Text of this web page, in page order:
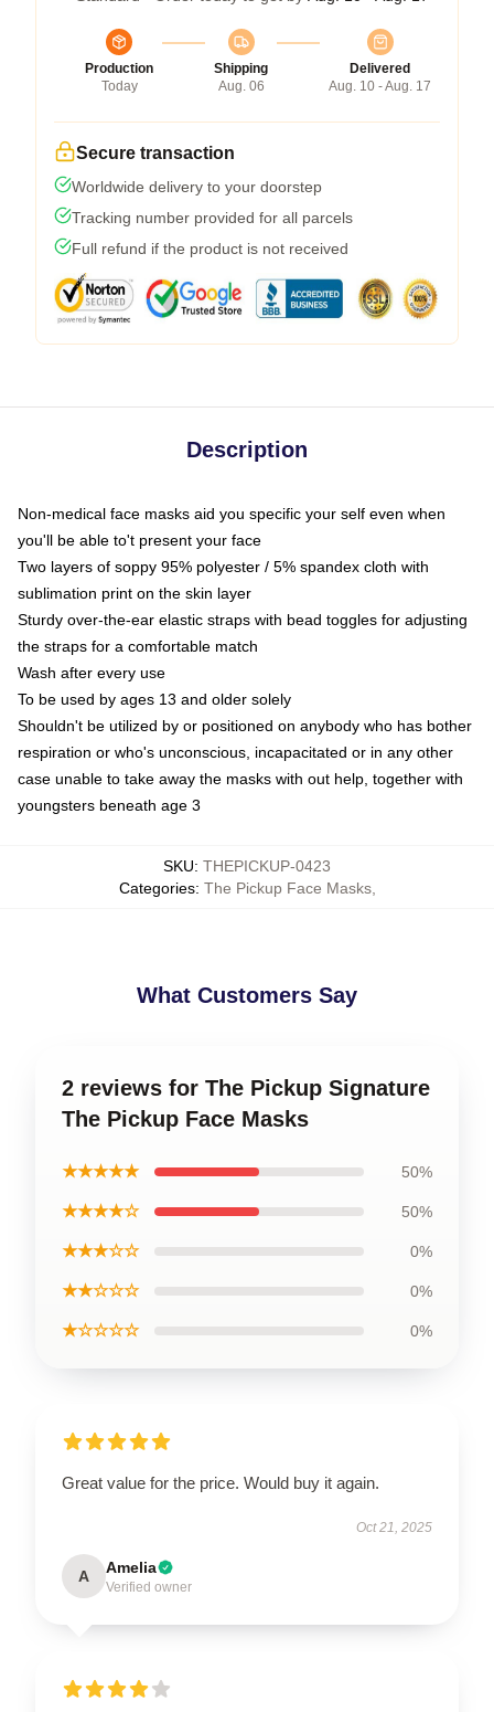
Production
Today
Shipping
Aug. 06
Delivered
Aug. 10 - Aug. 17
Secure transaction
Worldwide delivery to your doorstep
Tracking number provided for all parcels
Full refund if the product is not received
Description
Non-medical face masks aid you specific your self even when
you'll be able to't present your face
Two layers of soppy 95% polyester / 5% spandex cloth with
sublimation print on the skin layer
Sturdy over-the-ear elastic straps with bead toggles for adjusting
the straps for a comfortable match
Wash after every use
To be used by ages 13 and older solely
Shouldn't be utilized by or positioned on anybody who has bother
respiration or who's unconscious, incapacitated or in any other
case unable to take away the masks with out help, together with
youngsters beneath age 3
SKU: THEPICKUP-0423
Categories: The Pickup Face Masks,
What Customers Say
2 reviews for The Pickup Signature
The Pickup Face Masks
★★★★★ 50%
★★★★☆ 50%
★★★☆☆ 0%
★★☆☆☆ 0%
★☆☆☆☆ 0%
Great value for the price. Would buy it again.
Oct 21, 2025
A Amelia
Verified owner